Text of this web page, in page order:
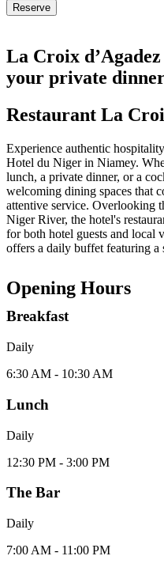
La Croix
your private
Restaurant La
Experience authentic
Hotel du Niger in Niamey.
lunch, a private dinner, or a
welcoming dining spaces that
attentive service. Overlooking
Niger River, the hotel's
for both hotel guests and local
offers a daily buffet featuring a
Opening Hours
Breakfast
Daily
6:30 AM - 10:30 AM
Lunch
Daily
12:30 PM - 3:00 PM
The Bar
Daily
7:00 AM - 11:00 PM